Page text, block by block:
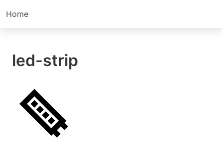
Home
led-strip